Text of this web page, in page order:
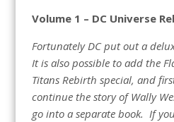
Volume 1 – DC Universe
Fortunately DC put out a
It is also possible to add the
Titans Rebirth special, and
continue the story of Wally
go into a separate book. If